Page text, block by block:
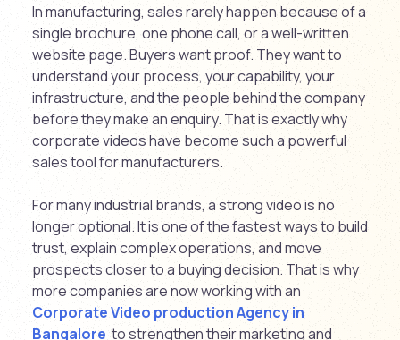
In manufacturing, sales rarely happen because of a
single brochure, one phone call, or a well-written
website page. Buyers want proof. They want to
understand your process, your capability, your
infrastructure, and the people behind the company
before they make an enquiry. That is exactly why
corporate videos have become such a powerful
sales tool for manufacturers.
For many industrial brands, a strong video is no
longer optional. It is one of the fastest ways to build
trust, explain complex operations, and move
prospects closer to a buying decision. That is why
more companies are now working with an
Corporate Video production Agency in
Bangalore to strengthen their marketing and